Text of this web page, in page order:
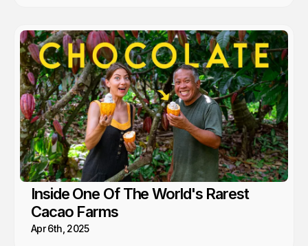
Inside One Of The World's Rarest
Cacao Farms
Apr 6th, 2025